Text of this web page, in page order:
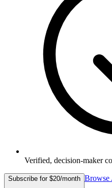
Verified, decision-maker
Subscribe for $20/month Browse